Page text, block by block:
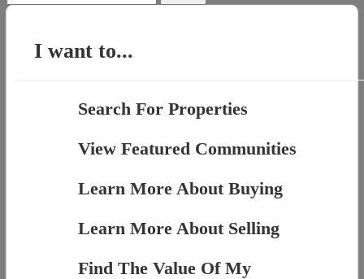
for:
I want to...
Search For Properties
View Featured Communities
Learn More About Buying
Learn More About Selling
Find The Value Of My